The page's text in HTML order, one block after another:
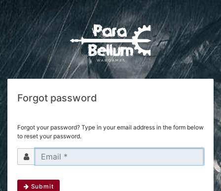
Forgot password
Forgot your password? Type in your email address in the form below
to reset your password.
Submit